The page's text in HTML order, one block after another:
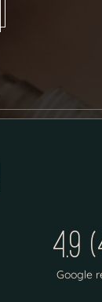
4.9
Google